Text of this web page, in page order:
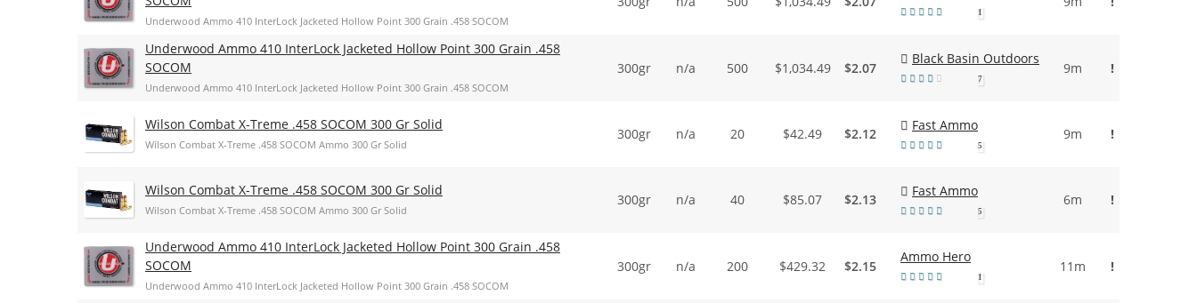
Underwood Ammo 410 InterLock Jacketed Hollow Point 300 Grain .458 SOCOM
1
Underwood Ammo 410 InterLock Jacketed Hollow Point 300 Grain .458
SOCOM
Underwood Ammo 410 InterLock Jacketed Hollow Point 300 Grain .458 SOCOM
300gr n/a 500 $1,034.49 $2.07
Black Basin Outdoors
7
9m !
Wilson Combat X-Treme .458 SOCOM 300 Gr Solid
Wilson Combat X-Treme .458 SOCOM Ammo 300 Gr Solid
300gr n/a 20 $42.49 $2.12
Fast Ammo
5
9m !
Wilson Combat X-Treme .458 SOCOM 300 Gr Solid
Wilson Combat X-Treme .458 SOCOM Ammo 300 Gr Solid
300gr n/a 40 $85.07 $2.13
Fast Ammo
5
6m !
Underwood Ammo 410 InterLock Jacketed Hollow Point 300 Grain .458
SOCOM
Underwood Ammo 410 InterLock Jacketed Hollow Point 300 Grain .458 SOCOM
300gr n/a 200 $429.32 $2.15
Ammo Hero
1
11m !